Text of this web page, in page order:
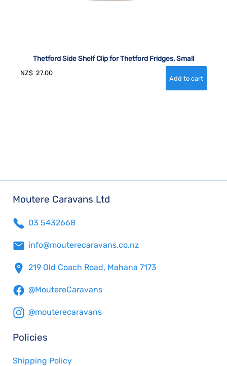
Thetford Side Shelf Clip for Thetford Fridges, Small
NZ$ 27.00
Moutere Caravans Ltd
03 5432668
info@mouterecaravans.co.nz
219 Old Coach Road, Mahana 7173
@MoutereCaravans
@mouterecaravans
Policies
Shipping Policy